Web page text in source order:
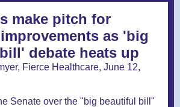
make pitch for
as 'big
debate heats up
Fierce Healthcare, June 12,
Senate over the "big beautiful bill"